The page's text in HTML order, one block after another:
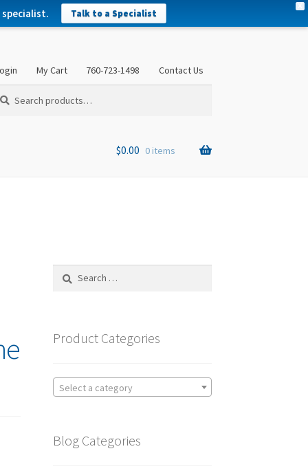
Talk to a Specialist
My Cart 760-723-1498
Contact Us
$0.00 0 items
Search
Product Categories
Select a category
Blog Categories